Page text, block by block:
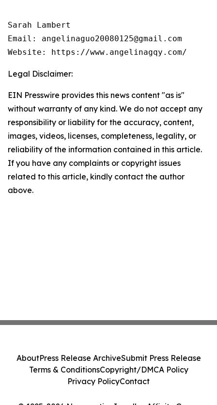
Sarah Lambert
Email: angelinaguo20080125@gmail.com
Legal Disclaimer:
EIN Presswire provides this news content "as is"
without warranty of any kind. We do not accept any
responsibility or liability for the accuracy, content,
images, videos, licenses, completeness, legality, or
reliability of the information contained in this article.
If you have any complaints or copyright issues
related to this article, kindly contact the author
above.
AboutPress Release ArchiveSubmit Press Release
Terms & ConditionsCopyright/DMCA Policy
Privacy PolicyContact